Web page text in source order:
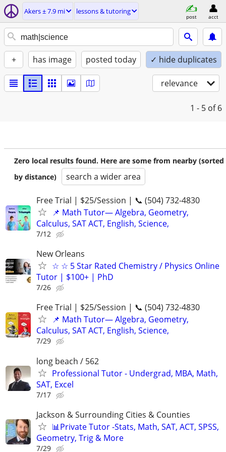
Akers ± 7.9 mi lessons & tutoring
post acct
+ has image posted today ✓ hide duplicates
relevance
1 - 5 of 6
Zero local results found. Here are some from nearby (sorted
by distance)
search a wider area
Free Trial | $25/Session | 📞 (504) 732-4830
📌 Math Tutor— Algebra, Geometry,
Calculus, SAT ACT, English, Science,
7/12
New Orleans
☆ ☆ 5 Star Rated Chemistry / Physics Online
Tutor | $100+ | PhD
7/26
Free Trial | $25/Session | 📞 (504) 732-4830
📌 Math Tutor— Algebra, Geometry,
Calculus, SAT ACT, English, Science,
7/29
long beach / 562
Professional Tutor - Undergrad, MBA, Math,
SAT, Excel
7/17
Jackson & Surrounding Cities & Counties
📊Private Tutor -Stats, Math, SAT, ACT, SPSS,
Geometry, Trig & More
7/29